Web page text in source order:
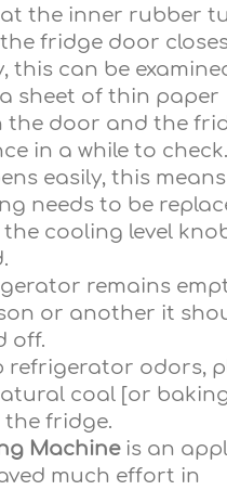
the inner rubber
fridge door
this can be
sheet of thin paper
the door and the
in a while to
easily, this
needs to be
cooling level
remains
or another it
off.
refrigerator odors,
coal [or
the fridge.
Machineis an
much effort in